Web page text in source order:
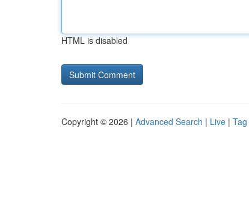
HTML is disabled
Copyright © 2026 | Advanced Search | Live |